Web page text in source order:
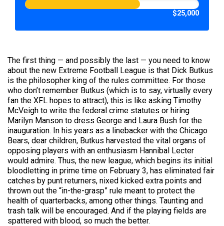
$25,000
The first thing — and possibly the last — you need to know
about the new Extreme Football League is that Dick Butkus
is the philosopher king of the rules committee. For those
who don’t remember Butkus (which is to say, virtually every
fan the XFL hopes to attract), this is like asking Timothy
McVeigh to write the federal crime statutes or hiring
Marilyn Manson to dress George and Laura Bush for the
inauguration. In his years as a linebacker with the Chicago
Bears, dear children, Butkus harvested the vital organs of
opposing players with an enthusiasm Hannibal Lecter
would admire. Thus, the new league, which begins its initial
bloodletting in prime time on February 3, has eliminated fair
catches by punt returners, nixed kicked extra points and
thrown out the “in-the-grasp” rule meant to protect the
health of quarterbacks, among other things. Taunting and
trash talk will be encouraged. And if the playing fields are
spattered with blood, so much the better.